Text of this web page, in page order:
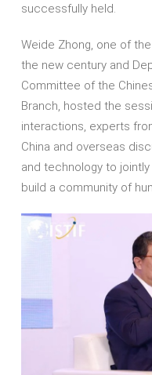
successfully held.
Weide Zhong, one of
the new century and
Committee of the
Branch, hosted the
interactions, experts
China and overseas
and technology to
build a community of